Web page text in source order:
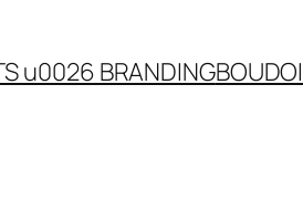
u0026 BRANDING